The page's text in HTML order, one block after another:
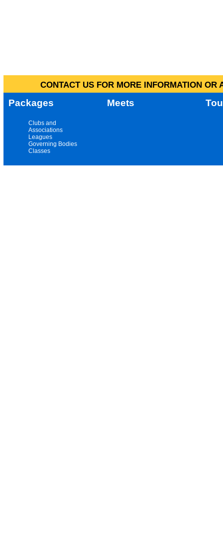
CONTACT US FOR MORE INFORMATION
Packages Meets
Clubs and
Associations
Leagues
Governing Bodies
Classes